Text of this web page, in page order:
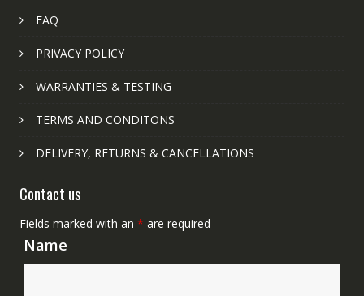
FAQ
PRIVACY POLICY
WARRANTIES & TESTING
TERMS AND CONDITONS
DELIVERY, RETURNS & CANCELLATIONS
Contact us
Fields marked with an * are required
Name